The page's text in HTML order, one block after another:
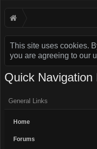
This site uses cookies.
you are agreeing to our
Quick Navigation
General Links
Home
Forums